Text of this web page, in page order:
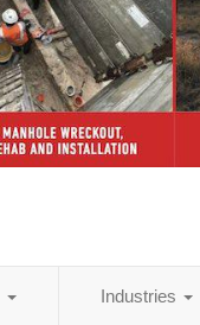
Industries